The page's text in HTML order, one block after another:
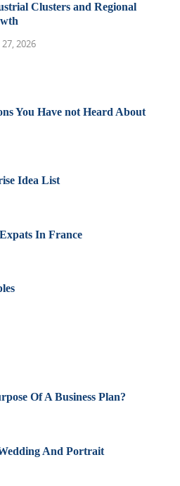
Clusters and Regional
2026
You Have not Heard About
Idea List
In France
Of A Business Plan?
And Portrait